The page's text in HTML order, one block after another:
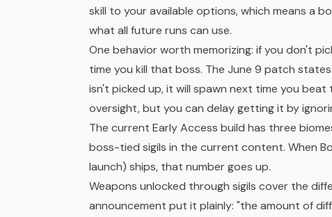
skill to your available options, which means a
what all future runs can use.
One behavior worth memorizing: if you don't
time you kill that boss. The June 9 patch
isn't picked up, it will spawn next time you
oversight, but you can delay getting it by
The current Early Access build has three
boss-tied sigils in the current content. When
launch) ships, that number goes up.
Weapons unlocked through sigils cover the
announcement put it plainly: "the amount of